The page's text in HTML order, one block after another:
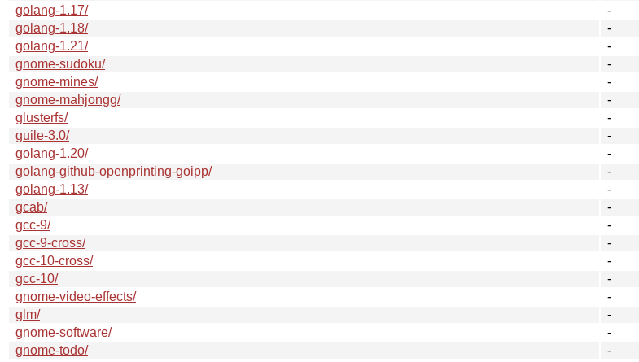
golang-1.17/
-
golang-1.18/
-
golang-1.21/
-
gnome-sudoku/
-
gnome-mines/
-
gnome-mahjongg/
-
glusterfs/
-
guile-3.0/
-
golang-1.20/
-
golang-github-openprinting-goipp/
-
golang-1.13/
-
gcab/
-
gcc-9/
-
gcc-9-cross/
-
gcc-10-cross/
-
gcc-10/
-
gnome-video-effects/
-
glm/
-
gnome-software/
-
gnome-todo/
-